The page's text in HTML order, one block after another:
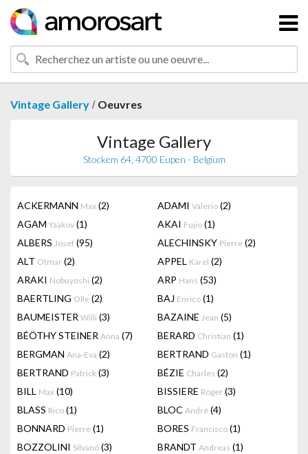
Vintage Gallery / Oeuvres
Vintage Gallery
Stockem 64, 4700 Eupen - Belgium
ACKERMANN Max (2) ADAMI Valerio (2)
AGAM Yaakov (1) AKAI Fujio (1)
ALBERS Josef (95) ALECHINSKY Pierre (2)
ALT Otmar (2) APPEL Karel (2)
ARAKI Nobuyoshi (2) ARP Hans (53)
BAERTLING Olle (2) BAJ Enrico (1)
BAUMEISTER Willi (3) BAZAINE Jean (5)
BÉÖTHY STEINER Anna (7) BERARD Christian (1)
BERGMAN Ana-Eva (2) BERTRAND Gaston (1)
BERTRAND Patrick (3) BÉZIE Charles (2)
BILL Max (10) BISSIERE Roger (3)
BLASS Rico (1) BLOC André (4)
BONNARD Pierre (1) BORES Francisco (1)
BOZZOLINI Silvano (3) BRANDT Andreas (1)